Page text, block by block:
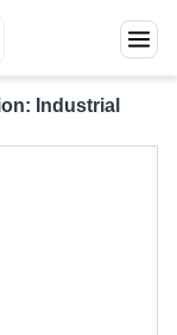
Industrial